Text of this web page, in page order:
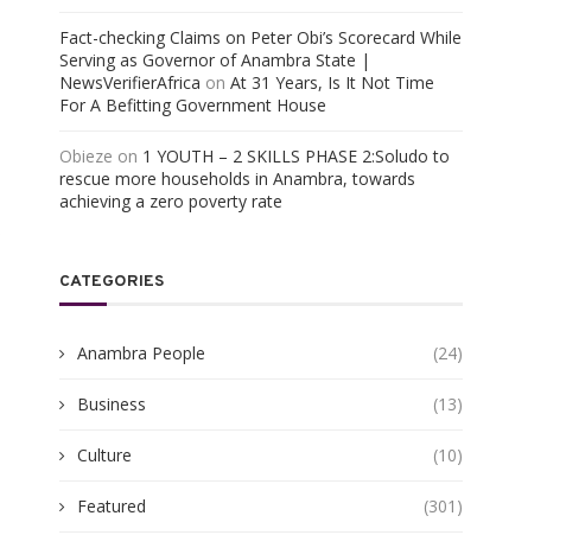
Fact-checking Claims on Peter Obi’s Scorecard While
Serving as Governor of Anambra State |
NewsVerifierAfrica on At 31 Years, Is It Not Time
For A Befitting Government House
Obieze on 1 YOUTH – 2 SKILLS PHASE 2:Soludo to
rescue more households in Anambra, towards
achieving a zero poverty rate
CATEGORIES
Anambra People (24)
Business (13)
Culture (10)
Featured (301)